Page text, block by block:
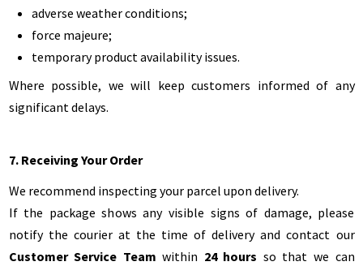
adverse weather conditions;
force majeure;
temporary product availability issues.
Where possible, we will keep customers informed of any
significant delays.
7. Receiving Your Order
We recommend inspecting your parcel upon delivery.
If the package shows any visible signs of damage, please
notify the courier at the time of delivery and contact our
Customer Service Team within 24 hours so that we can